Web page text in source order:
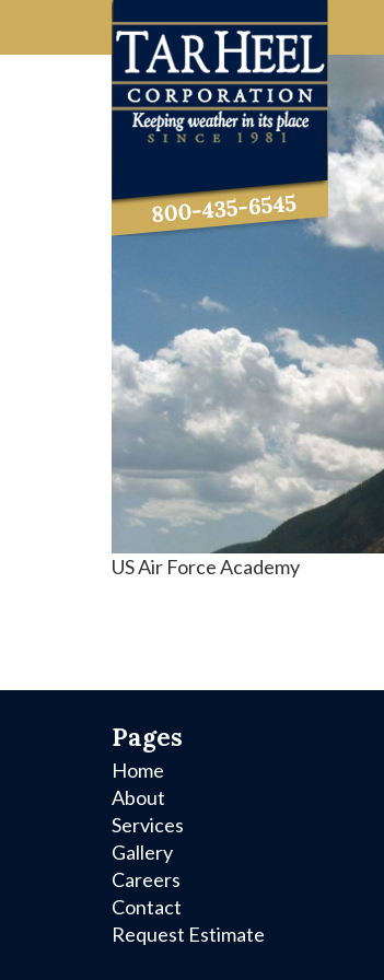
US Air Force Academy
Pages
Home
About
Services
Gallery
Careers
Contact
Request Estimate